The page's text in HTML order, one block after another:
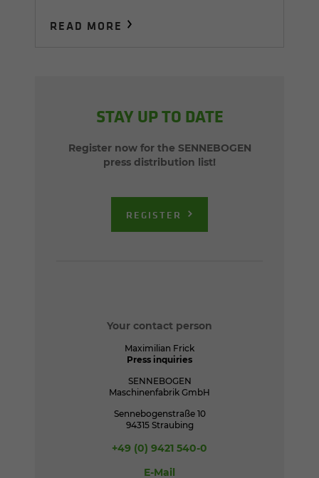
READ MORE
STAY UP TO DATE
Register now for the SENNEBOGEN
press distribution list!
REGISTER
Your contact person
Maximilian Frick
Press inquiries
SENNEBOGEN
Maschinenfabrik GmbH
Sennebogenstraße 10
94315 Straubing
+49 (0) 9421 540-0
E-Mail